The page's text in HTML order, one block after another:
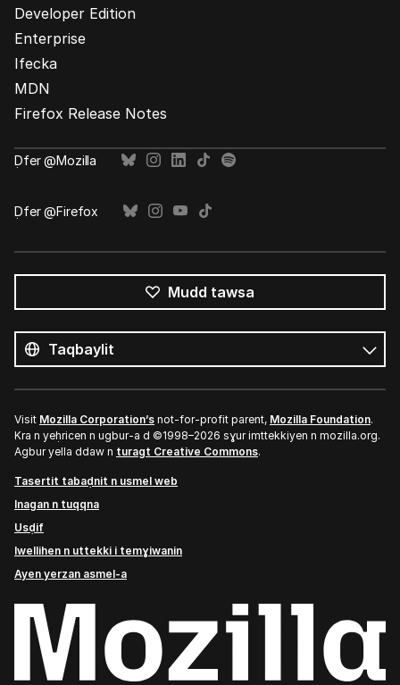
Developer Edition
Enterprise
Ifecka
MDN
Firefox Release Notes
Ḍfer @Mozilla
Ḍfer @Firefox
Mudd tawsa
s
umata
Tutlayt
Visit Mozilla Corporation’s not-for-profit parent, Mozilla Foundation.
Kra n yeḥricen n ugbur-a d ©1998–2026 sɣur imttekkiyen n mozilla.org.
Agbur yella ddaw n turagt Creative Commons.
Tasertit tabaḍnit n usmel web
Inagan n tuqqna
Usḍif
Iwellihen n uttekki i temɣiwanin
Ayen yerzan asmel-a